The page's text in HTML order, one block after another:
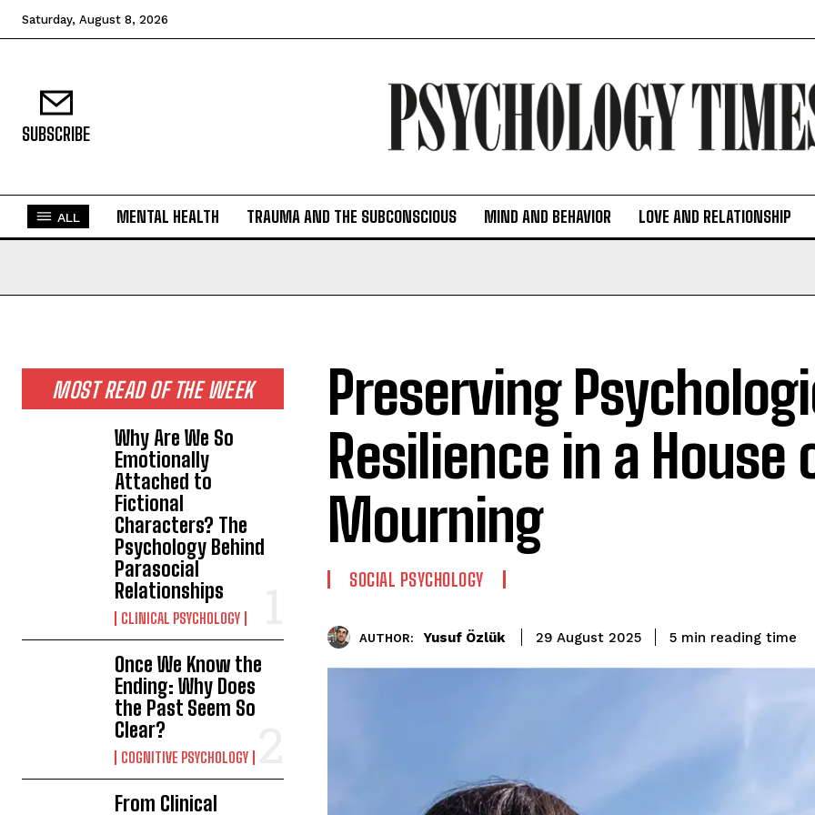
Saturday, August 8, 2026
SUBSCRIBE
ALL MENTAL HEALTH TRAUMA AND THE SUBCONSCIOUS MIND AND BEHAVIOR LOVE AND RELATIONSHIP
MOST READ OF THE WEEK
Why Are We So
Emotionally
Attached to
Fictional
Characters? The
Psychology Behind
Parasocial
Relationships
CLINICAL PSYCHOLOGY
Once We Know the
Ending: Why Does
the Past Seem So
Clear?
COGNITIVE PSYCHOLOGY
From Clinical
Preserving
Resilience in a House
Mourning
SOCIAL PSYCHOLOGY
AUTHOR: Yusuf Özlük 29 August 2025 5 min reading time